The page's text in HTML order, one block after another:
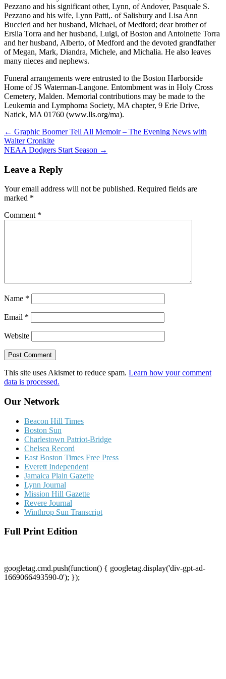
Pezzano and his significant other, Lynn, of Andover, Pasquale S.
Pezzano and his wife, Lynn Patti,. of Salisbury and Lisa Ann
Buccieri and her husband, Michael, of Medford; dear brother of
Ersila Torra and her husband, Luigi, of Boston and Antoinette Torra
and her husband, Alberto, of Medford and the devoted grandfather
of Megan, Mark, Diandra, Michele, and Michalia. He also leaves
many nieces and nephews.
Funeral arrangements were entrusted to the Boston Harborside
Home of JS Waterman-Langone. Entombment was in Holy Cross
Cemetery, Malden. Memorial contributions may be made to the
Leukemia and Lymphoma Society, MA chapter, 9 Erie Drive,
Natick, MA 01760 (www.lls.org/ma).
Post
navigation
← Graphic Boomer Tell All Memoir – The Evening News with
Walter Cronkite
NEAA Dodgers Start Season →
Leave a Reply
Your email address will not be published. Required fields are
marked *
Comment *
Name *
Email *
Website
This site uses Akismet to reduce spam. Learn how your comment
data is processed.
Our Network
Beacon Hill Times
Boston Sun
Charlestown Patriot-Bridge
Chelsea Record
East Boston Times Free Press
Everett Independent
Jamaica Plain Gazette
Lynn Journal
Mission Hill Gazette
Revere Journal
Winthrop Sun Transcript
Full Print Edition
googletag.cmd.push(function() { googletag.display('div-gpt-ad-
1669066493590-0'); });